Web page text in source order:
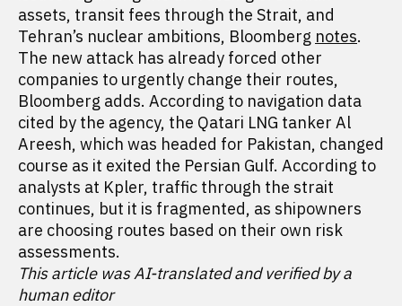
assets, transit fees through the Strait, and
Tehran’s nuclear ambitions, Bloomberg notes.
The new attack has already forced other
companies to urgently change their routes,
Bloomberg adds. According to navigation data
cited by the agency, the Qatari LNG tanker Al
Areesh, which was headed for Pakistan, changed
course as it exited the Persian Gulf. According to
analysts at Kpler, traffic through the strait
continues, but it is fragmented, as shipowners
are choosing routes based on their own risk
assessments.
This article was AI-translated and verified by a
human editor